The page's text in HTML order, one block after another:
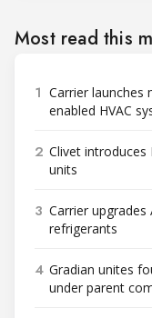
Most read this
1 Carrier launches
enabled HVAC
2 Clivet introduces
units
3 Carrier upgrades
refrigerants
4 Gradian unites
under parent